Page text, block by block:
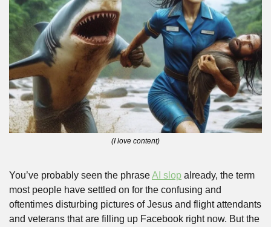
(I love content)
You’ve probably seen the phrase AI slop already, the term
most people have settled on for the confusing and
oftentimes disturbing pictures of Jesus and flight attendants
and veterans that are filling up Facebook right now. But the